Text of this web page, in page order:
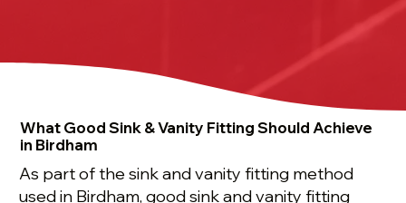
What Good Sink & Vanity Fitting Should Achieve
in Birdham
As part of the sink and vanity fitting method
used in Birdham, good sink and vanity fitting